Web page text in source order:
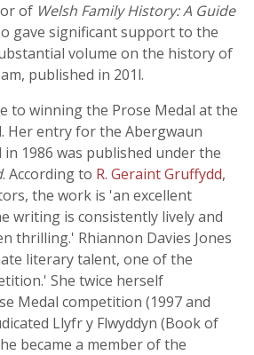
of Welsh Family History: A Guide
gave significant support to the
volume on the history of
published in 201l.
to winning the Prose Medal at the
Her entry for the Abergwaun
1986 was published under the
. According to R. Geraint Gruffydd,
the work is 'an excellent
writing is consistently lively and
thrilling.' Rhiannon Davies Jones
literary talent, one of the
She twice herself
Medal competition (1997 and
Llyfr y Flwyddyn (Book of
became a member of the